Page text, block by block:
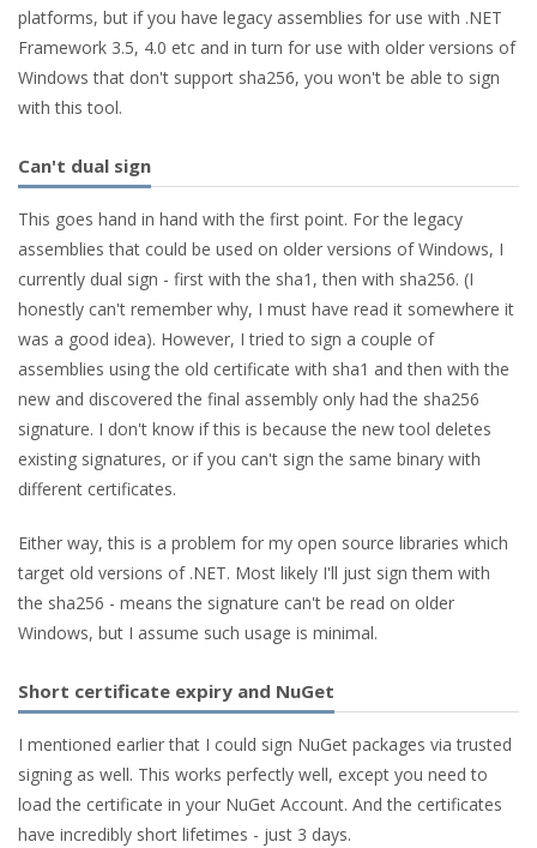
platforms, but if you have legacy assemblies for use with .NET
Framework 3.5, 4.0 etc and in turn for use with older versions of
Windows that don't support sha256, you won't be able to sign
with this tool.
Can't dual sign
This goes hand in hand with the first point. For the legacy
assemblies that could be used on older versions of Windows, I
currently dual sign - first with the sha1, then with sha256. (I
honestly can't remember why, I must have read it somewhere it
was a good idea). However, I tried to sign a couple of
assemblies using the old certificate with sha1 and then with the
new and discovered the final assembly only had the sha256
signature. I don't know if this is because the new tool deletes
existing signatures, or if you can't sign the same binary with
different certificates.
Either way, this is a problem for my open source libraries which
target old versions of .NET. Most likely I'll just sign them with
the sha256 - means the signature can't be read on older
Windows, but I assume such usage is minimal.
Short certificate expiry and NuGet
I mentioned earlier that I could sign NuGet packages via trusted
signing as well. This works perfectly well, except you need to
load the certificate in your NuGet Account. And the certificates
have incredibly short lifetimes - just 3 days.